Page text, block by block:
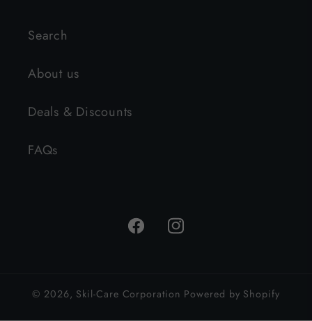
Search
About us
Deals & Discounts
FAQs
FacebookInstagram
© 2026, Skil-Care Corporation Powered by Shopify